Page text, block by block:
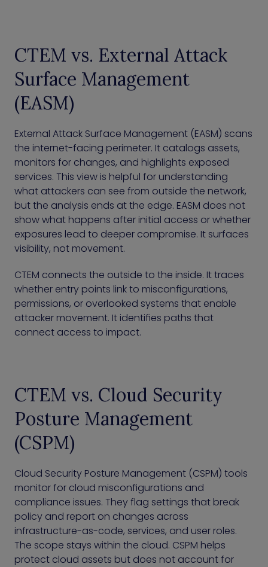
CTEM vs. External Attack
Surface Management
(EASM)
External Attack Surface Management (EASM) scans
the internet-facing perimeter. It catalogs assets,
monitors for changes, and highlights exposed
services. This view is helpful for understanding
what attackers can see from outside the network,
but the analysis ends at the edge. EASM does not
show what happens after initial access or whether
exposures lead to deeper compromise. It surfaces
visibility, not movement.
CTEM connects the outside to the inside. It traces
whether entry points link to misconfigurations,
permissions, or overlooked systems that enable
attacker movement. It identifies paths that
connect access to impact.
CTEM vs. Cloud Security
Posture Management
(CSPM)
Cloud Security Posture Management (CSPM) tools
monitor for cloud misconfigurations and
compliance issues. They flag settings that break
policy and report on changes across
infrastructure-as-code, services, and user roles.
The scope stays within the cloud. CSPM helps
protect cloud assets but does not account for